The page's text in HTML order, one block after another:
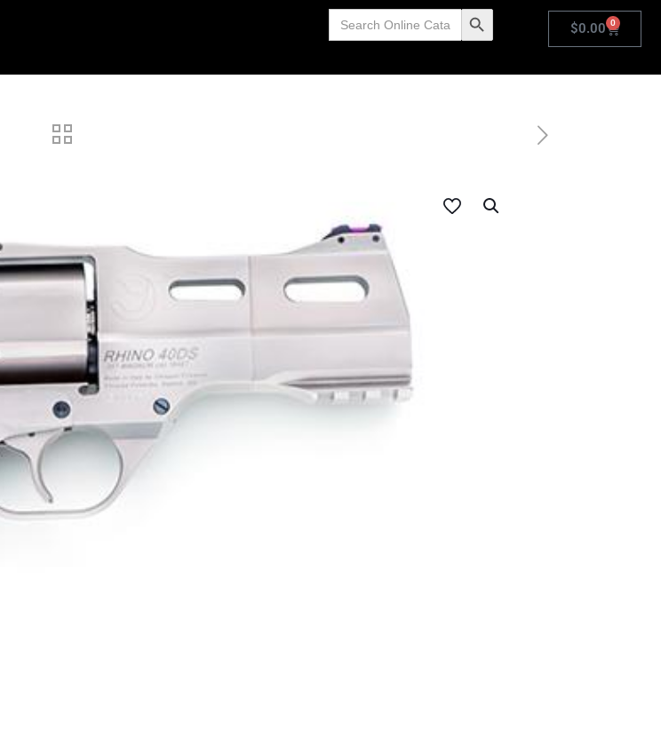
Search
for: Search Button $0.00 0